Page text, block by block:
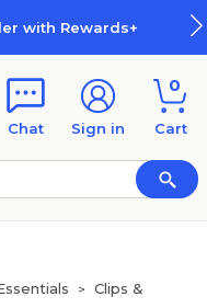
with Rewards+
Chat Sign in
0
Cart
>
Clips &